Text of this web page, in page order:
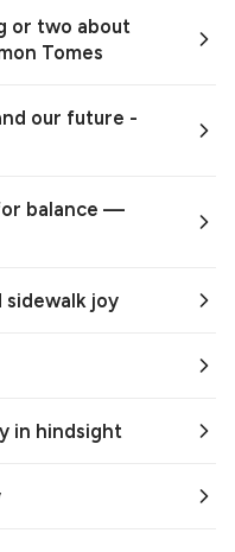
or two about
Tomes
our future -
balance —
sidewalk joy
in hindsight